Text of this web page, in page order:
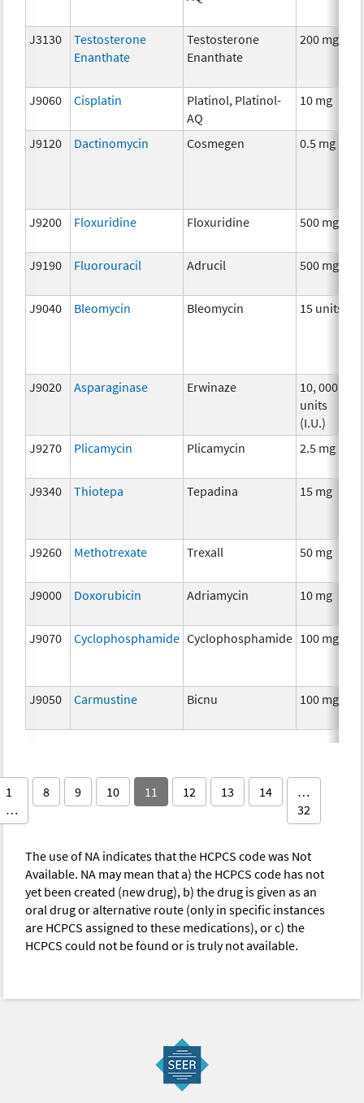
J3130
Testosterone
Enanthate
Testosterone
Enanthate
200 mg
J9060 Cisplatin
Platinol, Platinol-
AQ
10 mg
J9120 Dactinomycin Cosmegen 0.5 mg
J9200 Floxuridine Floxuridine 500 mg
J9190 Fluorouracil Adrucil 500 mg
J9040 Bleomycin Bleomycin 15 units
J9020 Asparaginase Erwinaze
10, 000
units
(I.U.)
J9270 Plicamycin Plicamycin 2.5 mg
J9340 Thiotepa Tepadina 15 mg
J9260 Methotrexate Trexall 50 mg
J9000 Doxorubicin Adriamycin 10 mg
J9070 Cyclophosphamide Cyclophosphamide 100 mg
J9050 Carmustine Bicnu 100 mg
1
…
8 9 10 11 12 13 14
…
32
The use of NA indicates that the HCPCS code was Not
Available. NA may mean that a) the HCPCS code has not
yet been created (new drug), b) the drug is given as an
oral drug or alternative route (only in specific instances
are HCPCS assigned to these medications), or c) the
HCPCS could not be found or is truly not available.